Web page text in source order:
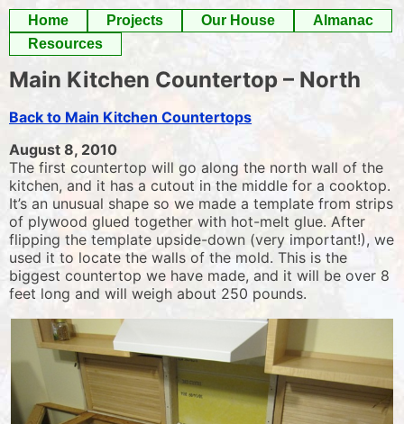
Skip
to
content
Home Projects Our House
Almanac
Resources
Main Kitchen Countertop – North
Back to Main Kitchen Countertops
August 8, 2010
The first countertop will go along the north wall of the
kitchen, and it has a cutout in the middle for a cooktop.
It’s an unusual shape so we made a template from strips
of plywood glued together with hot-melt glue. After
flipping the template upside-down (very important!), we
used it to locate the walls of the mold. This is the
biggest countertop we have made, and it will be over 8
feet long and will weigh about 250 pounds.